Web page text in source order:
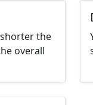
the
overall